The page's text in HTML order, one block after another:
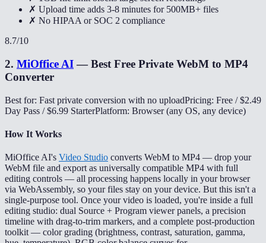
✗ Upload time adds 3-8 minutes for 500MB+ files
✗ No HIPAA or SOC 2 compliance
8.7/10
2. MiOffice AI—Best Free Private WebM to MP4
Converter
Best for: Fast private conversion with no uploadPricing: Free / $2.49
Day Pass / $6.99 StarterPlatform: Browser (any OS, any device)
How It Works
MiOffice AI's Video Studio converts WebM to MP4 — drop your
WebM file and export as universally compatible MP4 with full
editing controls — all processing happens locally in your browser
via WebAssembly, so your files stay on your device. But this isn't a
single-purpose tool. Once your video is loaded, you're inside a full
editing studio: dual Source + Program viewer panels, a precision
timeline with drag-to-trim markers, and a complete post-production
toolkit — color grading (brightness, contrast, saturation, gamma,